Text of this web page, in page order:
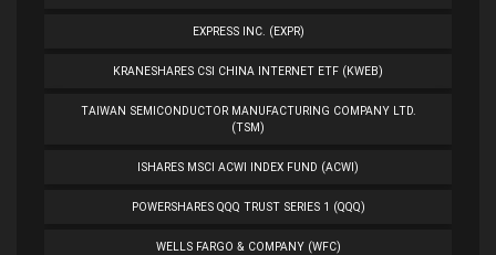
EXPRESS INC. (EXPR)
KRANESHARES CSI CHINA INTERNET ETF (KWEB)
TAIWAN SEMICONDUCTOR MANUFACTURING COMPANY LTD.
(TSM)
ISHARES MSCI ACWI INDEX FUND (ACWI)
POWERSHARES QQQ TRUST SERIES 1 (QQQ)
WELLS FARGO & COMPANY (WFC)